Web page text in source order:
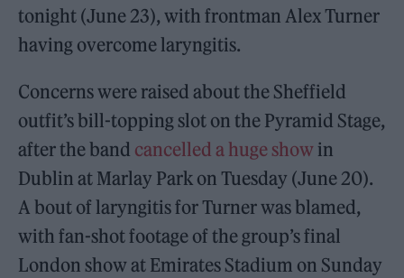
tonight (June 23), with frontman Alex Turner
having overcome laryngitis.
Concerns were raised about the Sheffield
outfit’s bill-topping slot on the Pyramid Stage,
after the band cancelled a huge show in
Dublin at Marlay Park on Tuesday (June 20).
A bout of laryngitis for Turner was blamed,
with fan-shot footage of the group’s final
London show at Emirates Stadium on Sunday